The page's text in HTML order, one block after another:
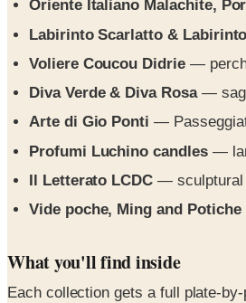
Oriente Italiano Malachite,
Labirinto Scarlatto &
Voliere Coucou Didrie—
Diva Verde & Diva Rosa—
Arte di Gio Ponti —
Profumi Luchino candles—
Il Letterato LCDC — sculptural
Vide poche, Ming and
What you'll find inside
Each collection gets a full plate-